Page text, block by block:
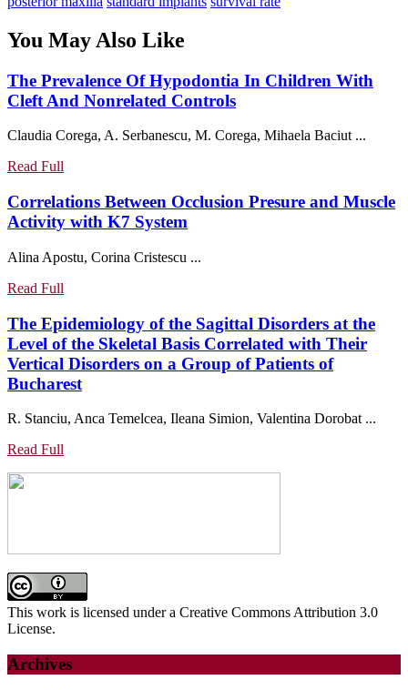
You May Also Like
The Prevalence Of Hypodontia In Children With
Cleft And Nonrelated ControlsThe
Of
Children
Claudia Corega, A. Serbanescu, M. Corega, Mihaela Baciut ...
Read Full
Correlations Between Occlusion Presure and Muscle
Activity with K7 System
Occlusion
Muscle
Activity
with
Alina Apostu, Corina Cristescu ...
Read Full
The Epidemiology of the Sagittal Disorders at the
Level of the Skeletal Basis Correlated with Their
Vertical Disorders on a Group of Patients of
BucharestThe
of
Skeletal
Basis
R. Stanciu, Anca Temelcea, Ileana Simion, Valentina Dorobat ...
Read Full
This work is licensed under a Creative Commons Attribution 3.0
License.
Archives